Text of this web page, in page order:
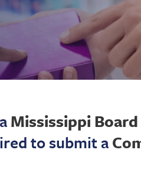
Mississippi
to submit a